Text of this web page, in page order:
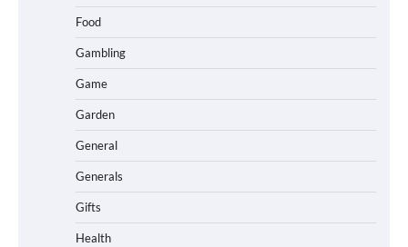
Food
Gambling
Game
Garden
General
Generals
Gifts
Health